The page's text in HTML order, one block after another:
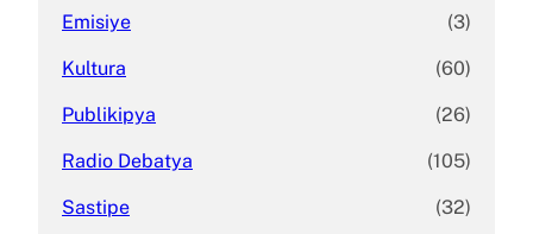
Emisiye (3)
Kultura (60)
Publikipya (26)
Radio Debatya (105)
Sastipe (32)